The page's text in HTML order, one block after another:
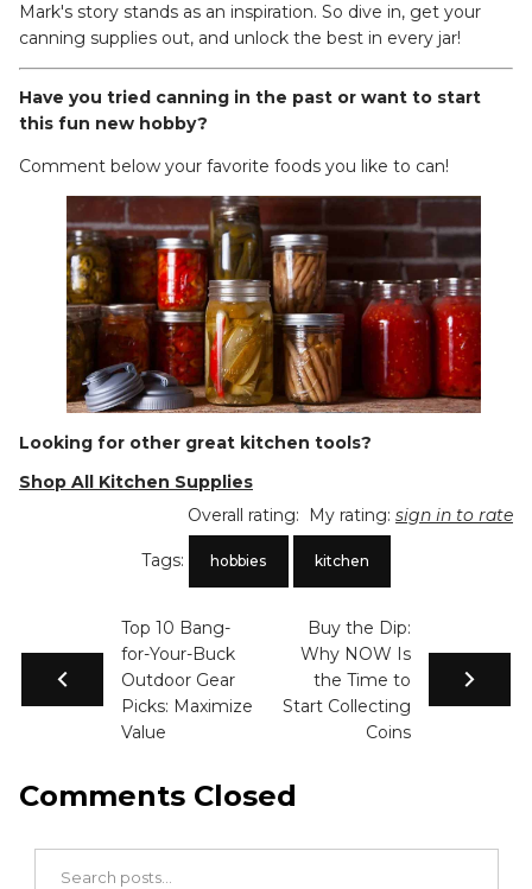
Mark's story stands as an inspiration. So dive in, get your
canning supplies out, and unlock the best in every jar!
Have you tried canning in the past or want to start
this fun new hobby?
Comment below your favorite foods you like to can!
Looking for other great kitchen tools?
Shop All Kitchen Supplies
Overall rating:
My rating: sign in to rate
Tags: hobbies kitchen
Top 10 Bang-
for-Your-Buck
Outdoor Gear
Picks: Maximize
Value
Buy the Dip:
Why NOW Is
the Time to
Start Collecting
Coins
Comments Closed